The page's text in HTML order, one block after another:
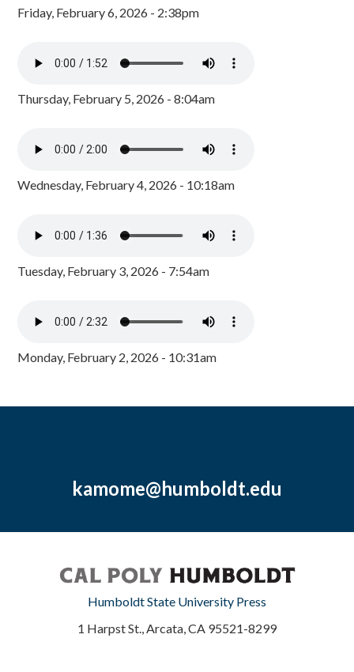
Friday, February 6, 2026 - 2:38pm
Thursday, February 5, 2026 - 8:04am
Wednesday, February 4, 2026 - 10:18am
Tuesday, February 3, 2026 - 7:54am
Monday, February 2, 2026 - 10:31am
kamome@humboldt.edu
Humboldt State University Press
1 Harpst St., Arcata, CA 95521-8299